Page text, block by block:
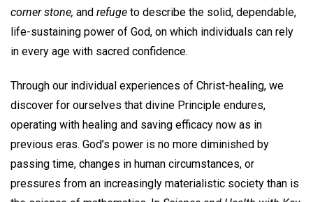
corner stone, and refuge to describe the solid, dependable,
life-sustaining power of God, on which individuals can rely
in every age with sacred confidence.
Through our individual experiences of Christ-healing, we
discover for ourselves that divine Principle endures,
operating with healing and saving efficacy now as in
previous eras. God’s power is no more diminished by
passing time, changes in human circumstances, or
pressures from an increasingly materialistic society than is